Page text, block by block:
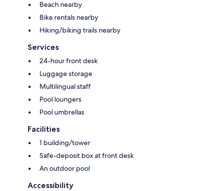
Beach nearby
Bike rentals nearby
Hiking/biking trails nearby
Services
24-hour front desk
Luggage storage
Multilingual staff
Pool loungers
Pool umbrellas
Facilities
1 building/tower
Safe-deposit box at front desk
An outdoor pool
Accessibility